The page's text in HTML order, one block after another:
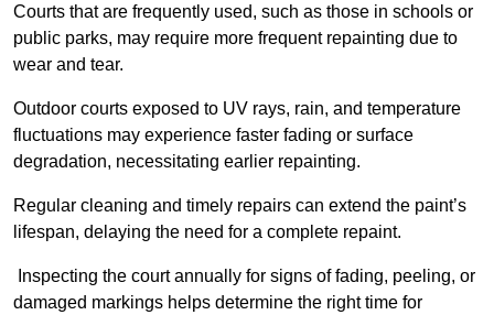
Courts that are frequently used, such as those in schools or
public parks, may require more frequent repainting due to
wear and tear.
Outdoor courts exposed to UV rays, rain, and temperature
fluctuations may experience faster fading or surface
degradation, necessitating earlier repainting.
Regular cleaning and timely repairs can extend the paint’s
lifespan, delaying the need for a complete repaint.
Inspecting the court annually for signs of fading, peeling, or
damaged markings helps determine the right time for